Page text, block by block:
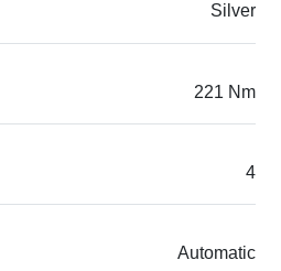
Silver
221 Nm
4
Automatic